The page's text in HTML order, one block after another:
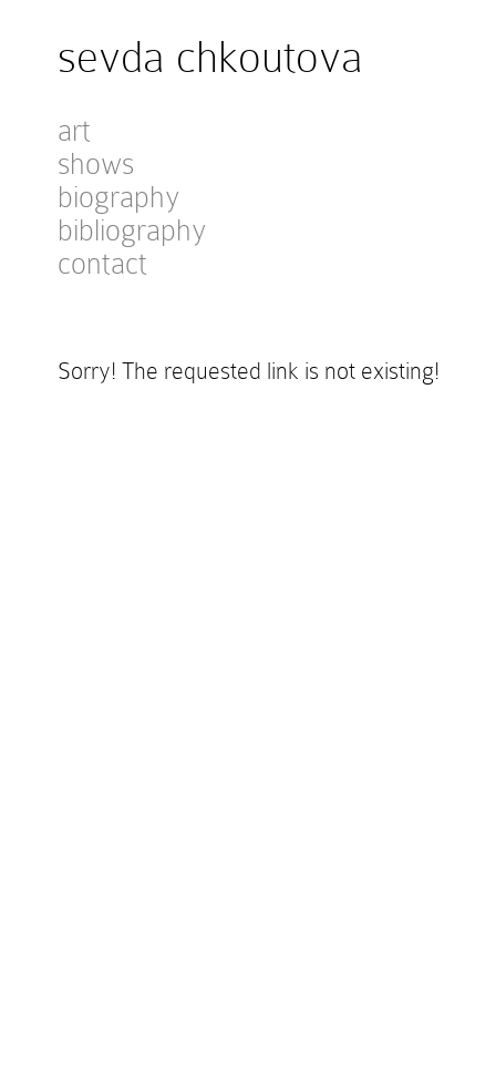
sevda chkoutova
art
shows
biography
bibliography
contact
Sorry! The requested link is not existing!